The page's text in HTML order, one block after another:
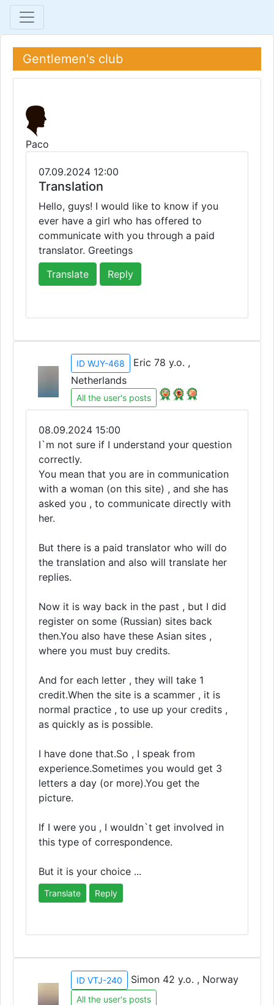
Gentlemen's club
Paco
07.09.2024 12:00
Translation
Hello, guys! I would like to know if you
ever have a girl who has offered to
communicate with you through a paid
translator. Greetings
Translate
Reply
ID WJY-468
Eric 78 y.o. ,
Netherlands
All the user's posts
08.09.2024 15:00
I`m not sure if I understand your question
correctly.
You mean that you are in communication
with a woman (on this site) , and she has
asked you , to communicate directly with
her.
But there is a paid translator who will do
the translation and also will translate her
replies.
Now it is way back in the past , but I did
register on some (Russian) sites back
then.You also have these Asian sites ,
where you must buy credits.
And for each letter , they will take 1
credit.When the site is a scammer , it is
normal practice , to use up your credits ,
as quickly as is possible.
I have done that.So , I speak from
experience.Sometimes you would get 3
letters a day (or more).You get the
picture.
If I were you , I wouldn`t get involved in
this type of correspondence.
But it is your choice ...
Translate Reply
ID VTJ-240 Simon 42 y.o. , Norway
All the user's posts